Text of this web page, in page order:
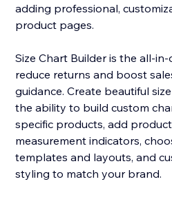
adding professional,
product pages.
Size Chart Builder is the all-
reduce returns and boost
guidance. Create beautiful
the ability to build custom
specific products, add
measurement indicators,
templates and layouts, and
styling to match your brand.